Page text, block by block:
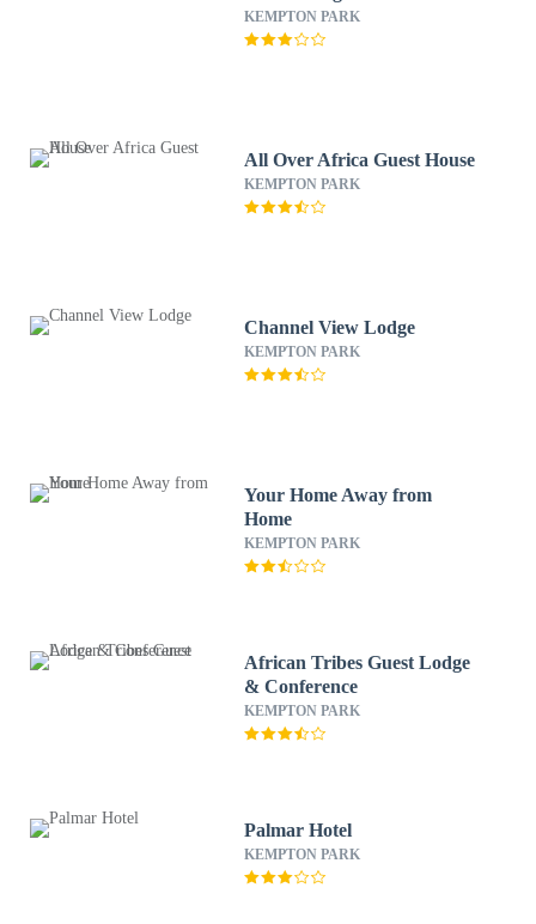
KEMPTON PARK
All Over Africa Guest House
KEMPTON PARK
Channel View Lodge
KEMPTON PARK
Your Home Away from
Home
KEMPTON PARK
African Tribes Guest Lodge
& Conference
KEMPTON PARK
Palmar Hotel
KEMPTON PARK